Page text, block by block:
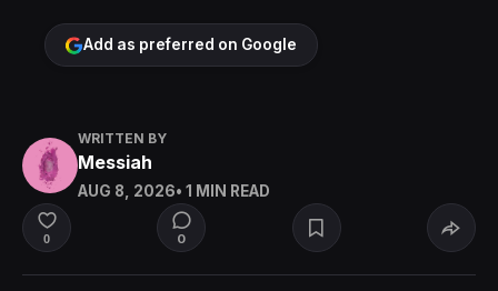
Add as preferred on Google
WRITTEN BY
Messiah
AUG 8, 2026• 1 MIN READ
0 0